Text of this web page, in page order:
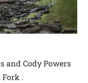
and Cody Powers
.